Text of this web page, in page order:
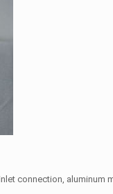
connection, aluminum